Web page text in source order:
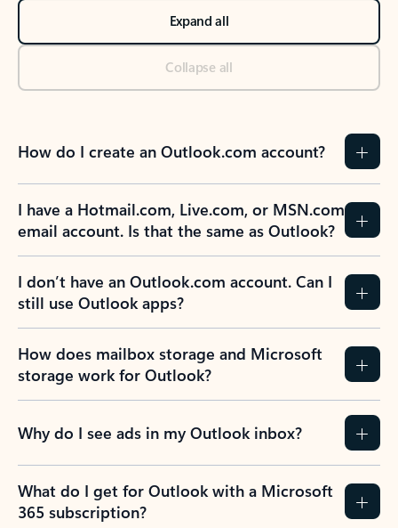
Expand all
Collapse all
How do I create an Outlook.com account?
I have a Hotmail.com, Live.com, or MSN.com
email account. Is that the same as Outlook?
I don’t have an Outlook.com account. Can I
still use Outlook apps?
How does mailbox storage and Microsoft
storage work for Outlook?
Why do I see ads in my Outlook inbox?
What do I get for Outlook with a Microsoft
365 subscription?